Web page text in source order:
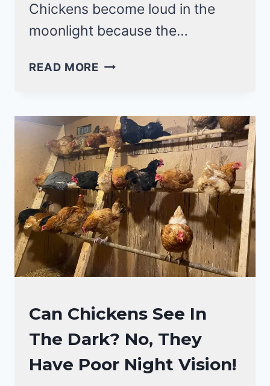
Chickens become loud in the
moonlight because the…
READ MORE EXPLAINING
GET
NOISY
IN
MOONLIGHT
CHICKENS
|
CHICKEN
Can Chickens See In
The Dark? No, They
Have Poor Night Vision!